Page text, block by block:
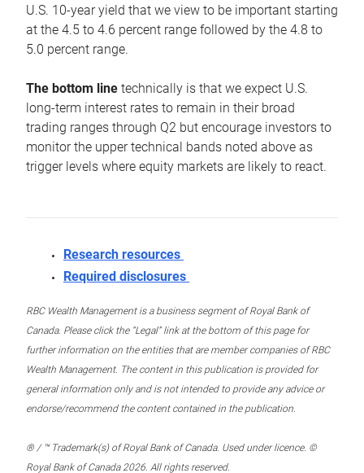
U.S. 10-year yield that we view to be important starting
at the 4.5 to 4.6 percent range followed by the 4.8 to
5.0 percent range.
The bottom line technically is that we expect U.S.
long-term interest rates to remain in their broad
trading ranges through Q2 but encourage investors to
monitor the upper technical bands noted above as
trigger levels where equity markets are likely to react.
Research resources
Required disclosures
RBC Wealth Management is a business segment of Royal Bank of
Canada. Please click the “Legal” link at the bottom of this page for
further information on the entities that are member companies of RBC
Wealth Management. The content in this publication is provided for
general information only and is not intended to provide any advice or
endorse/recommend the content contained in the publication.
® / ™ Trademark(s) of Royal Bank of Canada. Used under licence. ©
Royal Bank of Canada 2026. All rights reserved.